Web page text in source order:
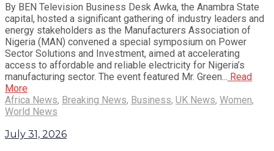
By BEN Television Business Desk Awka, the Anambra State
capital, hosted a significant gathering of industry leaders and
energy stakeholders as the Manufacturers Association of
Nigeria (MAN) convened a special symposium on Power
Sector Solutions and Investment, aimed at accelerating
access to affordable and reliable electricity for Nigeria’s
manufacturing sector. The event featured Mr. Green... Read
More
Africa News, Breaking News, Business, UK News, Women,
World News
July 31, 2026